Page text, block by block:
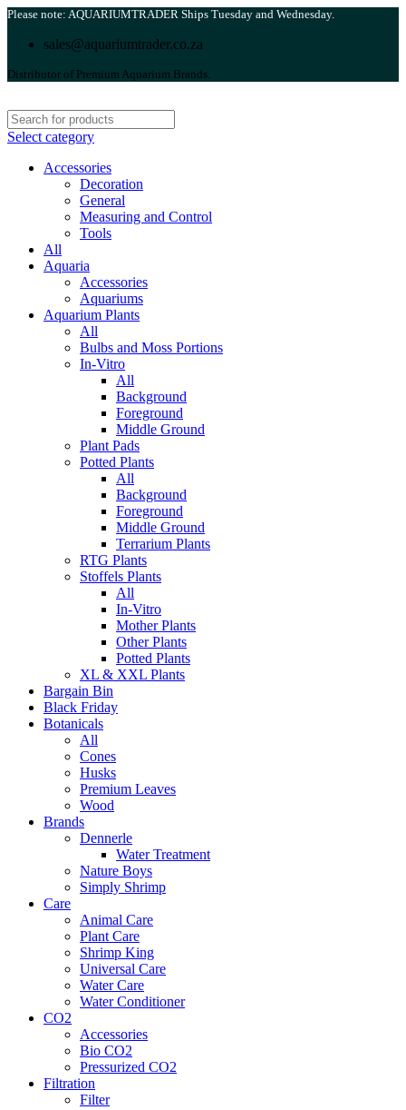
Please note: AQUARIUMTRADER Ships Tuesday and Wednesday.
sales@aquariumtrader.co.za
Distributor of Premium Aquarium Brands.
Select category
Accessories
Decoration
General
Measuring and Control
Tools
All
Aquaria
Accessories
Aquariums
Aquarium Plants
All
Bulbs and Moss Portions
In-Vitro
All
Background
Foreground
Middle Ground
Plant Pads
Potted Plants
All
Background
Foreground
Middle Ground
Terrarium Plants
RTG Plants
Stoffels Plants
All
In-Vitro
Mother Plants
Other Plants
Potted Plants
XL & XXL Plants
Bargain Bin
Black Friday
Botanicals
All
Cones
Husks
Premium Leaves
Wood
Brands
Dennerle
Water Treatment
Nature Boys
Simply Shrimp
Care
Animal Care
Plant Care
Shrimp King
Universal Care
Water Care
Water Conditioner
CO2
Accessories
Bio CO2
Pressurized CO2
Filtration
Filter